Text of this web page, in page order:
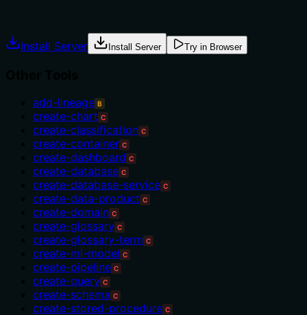
Install Server Install Server Try in Browser
add-lineage B
create-chart C
create-classification C
create-container C
create-dashboard C
create-database C
create-database-service C
create-data-product C
create-domain C
create-glossary C
create-glossary-term C
create-ml-model C
create-pipeline C
create-query C
create-schema C
create-stored-procedure C